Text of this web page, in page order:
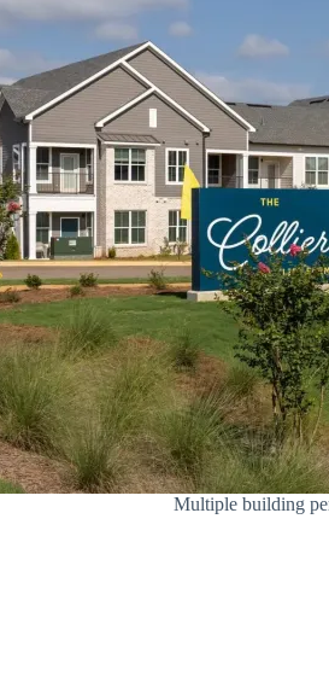
Multiple building